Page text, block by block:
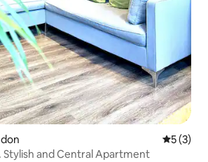
5 out of
5 (3)
and Central Apartment